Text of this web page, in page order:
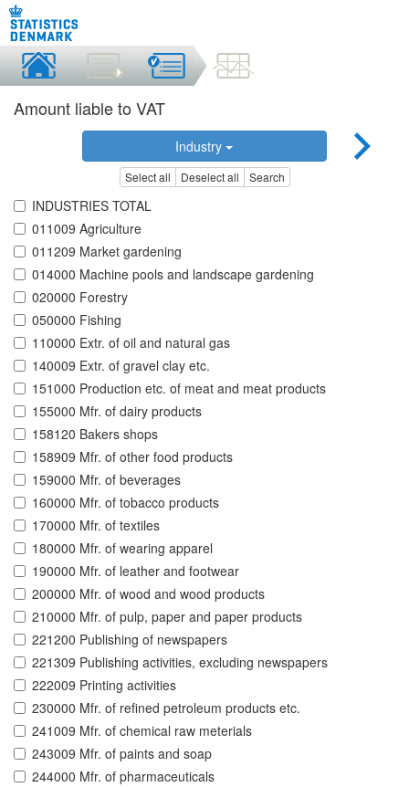
Amount liable to VAT
Industry
Select all Deselect all Search
INDUSTRIES TOTAL
011009 Agriculture
011209 Market gardening
014000 Machine pools and landscape gardening
020000 Forestry
050000 Fishing
110000 Extr. of oil and natural gas
140009 Extr. of gravel clay etc.
151000 Production etc. of meat and meat products
155000 Mfr. of dairy products
158120 Bakers shops
158909 Mfr. of other food products
159000 Mfr. of beverages
160000 Mfr. of tobacco products
170000 Mfr. of textiles
180000 Mfr. of wearing apparel
190000 Mfr. of leather and footwear
200000 Mfr. of wood and wood products
210000 Mfr. of pulp, paper and paper products
221200 Publishing of newspapers
221309 Publishing activities, excluding newspapers
222009 Printing activities
230000 Mfr. of refined petroleum products etc.
241009 Mfr. of chemical raw meterials
243009 Mfr. of paints and soap
244000 Mfr. of pharmaceuticals